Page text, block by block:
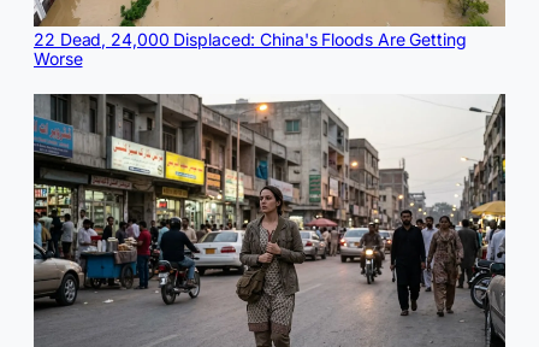
22 Dead, 24,000 Displaced: China's Floods Are Getting
Worse